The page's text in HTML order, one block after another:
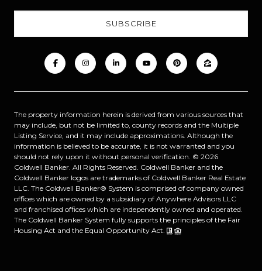
The property information herein is derived from various sources that
may include, but not be limited to, county records and the Multiple
Listing Service, and it may include approximations. Although the
information is believed to be accurate, it is not warranted and you
should not rely upon it without personal verification. © 2026
Coldwell Banker. All Rights Reserved. Coldwell Banker and the
Coldwell Banker logos are trademarks of Coldwell Banker Real Estate
LLC. The Coldwell Banker® System is comprised of company owned
offices which are owned by a subsidiary of Anywhere Advisors LLC
and franchised offices which are independently owned and operated.
The Coldwell Banker System fully supports the principles of the Fair
Housing Act and the Equal Opportunity Act.